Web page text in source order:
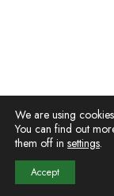
Copyright © 2022.
Terms and
We are using
You can find out
them off in settings.
Accept